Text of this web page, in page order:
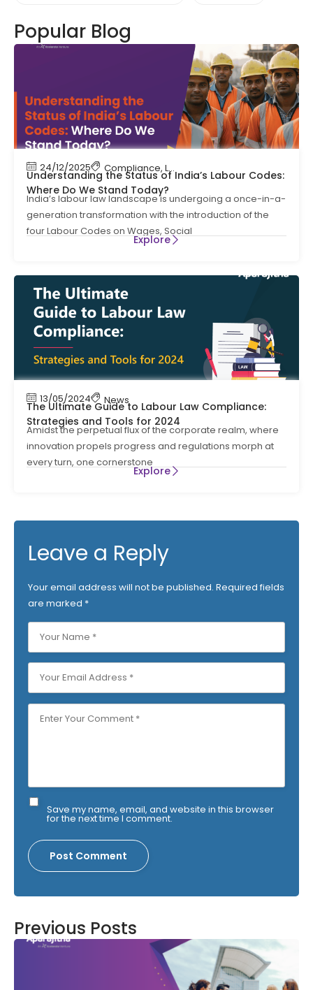
Popular Blog
24/12/2025 Compliance, Labour Code Labour Law
Understanding the Status of India’s Labour Codes:
Where Do We Stand Today?
India’s labour law landscape is undergoing a once-in-a-
generation transformation with the introduction of the
four Labour Codes on Wages, Social
Explore
13/05/2024 News
The Ultimate Guide to Labour Law Compliance:
Strategies and Tools for 2024
Amidst the perpetual flux of the corporate realm, where
innovation propels progress and regulations morph at
every turn, one cornerstone
Explore
Leave a Reply
Your email address will not be published. Required fields
are marked *
Save my name, email, and website in this browser
for the next time I comment.
Previous Posts